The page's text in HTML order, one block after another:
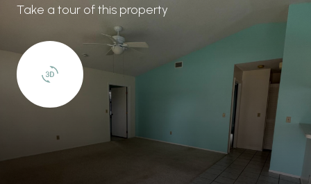
Take a tour of this property